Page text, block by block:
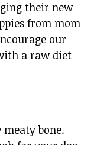
their new
from mom
our
a raw diet
bone.